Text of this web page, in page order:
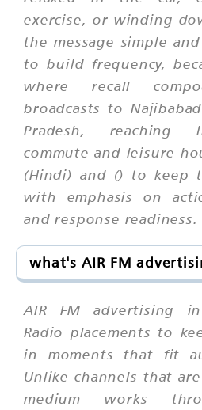
exercise, or winding
the message simple
to build frequency,
where recall
broadcasts to
Pradesh, reaching
commute and leisure
(Hindi) and () to keep
with emphasis on
and response readiness.
what's AIR FM
AIR FM advertising
Radio placements to
in moments that fit
Unlike channels that
medium works